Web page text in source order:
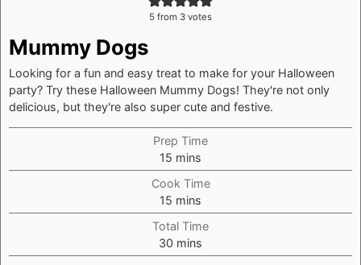
5 from 3 votes
Mummy Dogs
Looking for a fun and easy treat to make for your Halloween
party? Try these Halloween Mummy Dogs! They're not only
delicious, but they're also super cute and festive.
Prep Time
15 minutes
mins
Cook Time
15 minutes
mins
Total Time
30 minutes
mins